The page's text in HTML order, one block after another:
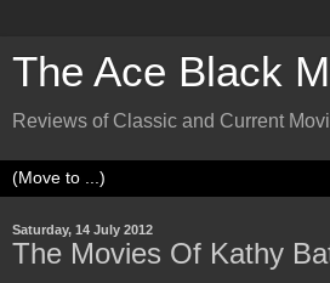
The Ace Black
Reviews of Classic and Current
Saturday, 14 July 2012
The Movies Of Kathy